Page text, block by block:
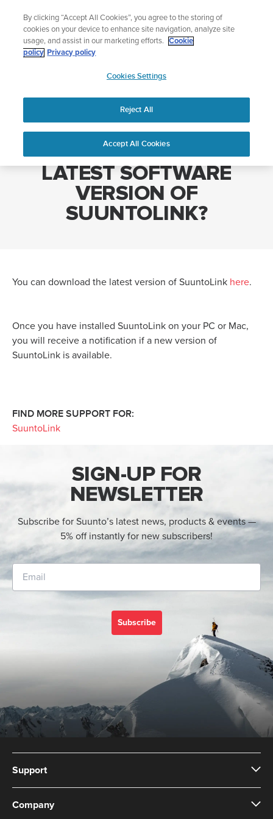
content
Lightweight sports watch designed for runners
Shop Run
APAC
Home
WHERE DO I FIND THE LATEST SOFTWARE VERSION OF
WHERE DO I FIND THE
LATEST SOFTWARE
VERSION OF
SUUNTOLINK?
You can download the latest version of SuuntoLink here.
Once you have installed SuuntoLink on your PC or Mac,
you will receive a notification if a new version of
SuuntoLink is available.
FIND MORE SUPPORT FOR:
SuuntoLink
SIGN-UP FOR
NEWSLETTER
Subscribe for Suunto’s latest news, products & events —
5% off instantly for new subscribers!
Subscribe
Support
Company
By clicking “Accept All Cookies”, you agree to the storing of
cookies on your device to enhance site navigation, analyze site
usage, and assist in our marketing efforts.
Cookie
policy Privacy policy
Cookies Settings
Reject All
Accept All Cookies